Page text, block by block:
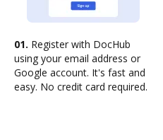
01. Register with DocHub
using your email address or
Google account. It's fast and
easy. No credit card required.